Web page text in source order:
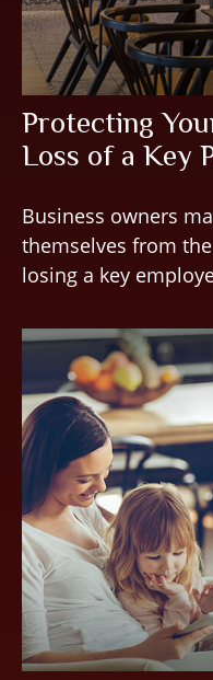
Protecting
Loss of a Key
Business owners
themselves from
losing a key